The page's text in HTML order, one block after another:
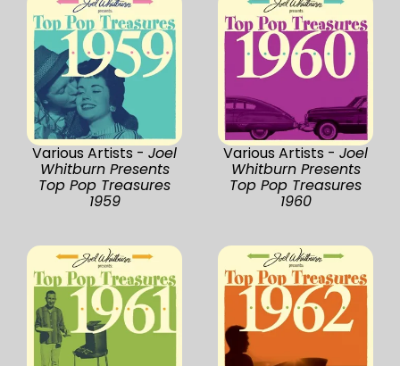
Various Artists - Joel
Whitburn Presents
Top Pop Treasures
1959
Various Artists - Joel
Whitburn Presents
Top Pop Treasures
1960